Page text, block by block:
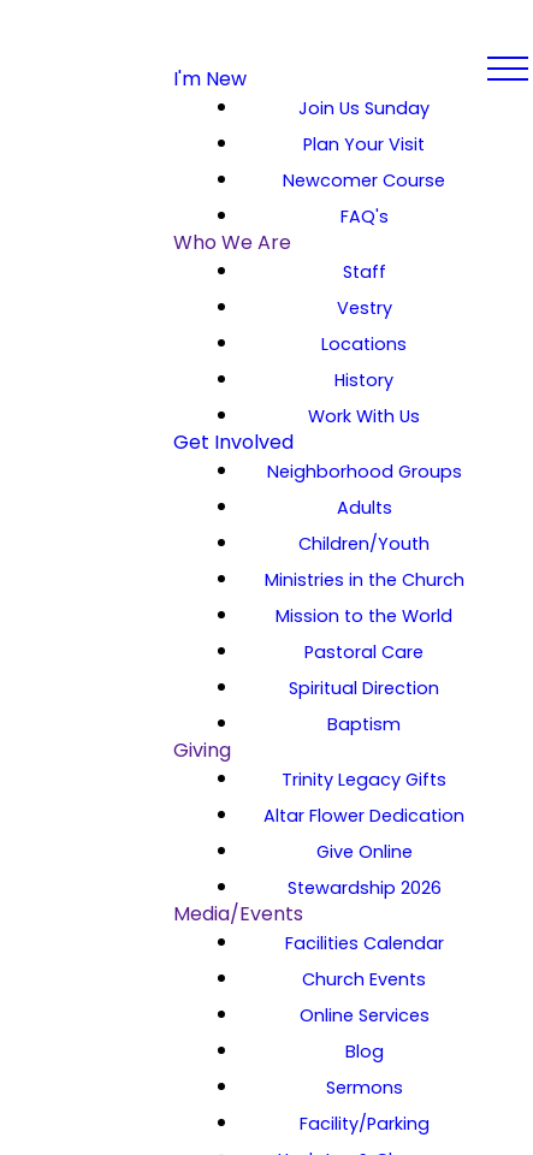
I'm New
Join Us Sunday
Plan Your Visit
Newcomer Course
FAQ's
Who We Are
Staff
Vestry
Locations
History
Work With Us
Get Involved
Neighborhood Groups
Adults
Children/Youth
Ministries in the Church
Mission to the World
Pastoral Care
Spiritual Direction
Baptism
Giving
Trinity Legacy Gifts
Altar Flower Dedication
Give Online
Stewardship 2026
Media/Events
Facilities Calendar
Church Events
Online Services
Blog
Sermons
Facility/Parking